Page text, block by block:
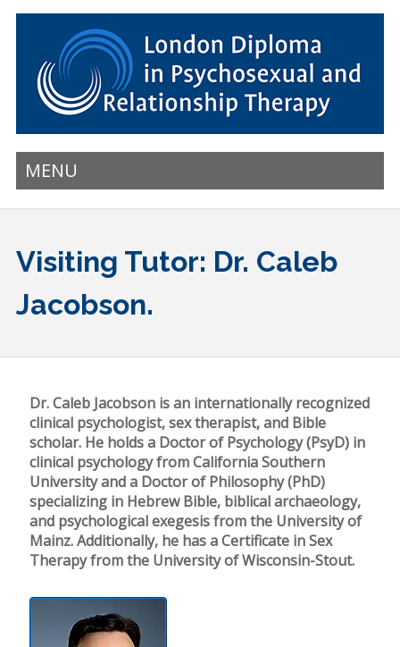
MENU
Visiting Tutor: Dr. Caleb
Jacobson.
Dr. Caleb Jacobson is an internationally recognized
clinical psychologist, sex therapist, and Bible
scholar. He holds a Doctor of Psychology (PsyD) in
clinical psychology from California Southern
University and a Doctor of Philosophy (PhD)
specializing in Hebrew Bible, biblical archaeology,
and psychological exegesis from the University of
Mainz. Additionally, he has a Certificate in Sex
Therapy from the University of Wisconsin-Stout.